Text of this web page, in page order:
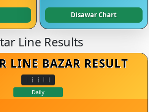
Disawar Chart
Line Results
LINE BAZAR RESULT
Daily